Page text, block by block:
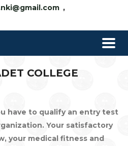
,
COLLEGE
have to qualify an entry test
Your satisfactory
your medical fitness and